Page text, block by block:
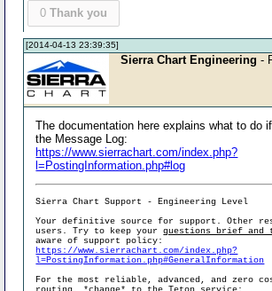
0 Thank you
[2014-04-13 23:39:35]
Sierra Chart Engineering -
The documentation here explains what to do
the Message Log:
https://www.sierrachart.com/index.php?
l=PostingInformation.php#log
Sierra Chart Support - Engineering Level
Your definitive source for support. Other
users. Try to keep yourquestions brief and
aware of support policy:
https://www.sierrachart.com/index.php?
l=PostingInformation.php#GeneralInformation
For the most reliable, advanced, and zero